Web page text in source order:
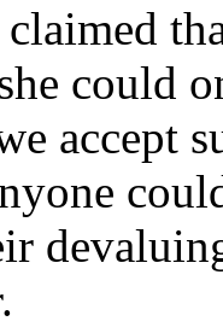
could
accept